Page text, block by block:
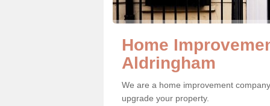
Home
Aldringham
We are a home improvement
upgrade your property.